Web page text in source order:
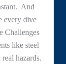
And
every dive
Challenges
like steel
hazards.